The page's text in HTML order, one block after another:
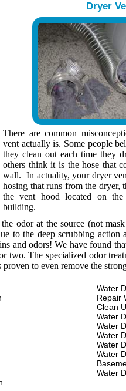
Dryer
There are common
vent actually is. Some people
they clean out each time they
others think it is the hose that
wall. In actuality, your dryer
hosing that runs from the dryer,
the vent hood located on
building.
odor at the source (not
to the deep scrubbing
and odors! We have found
two. The specialized odor
to even remove the
Water
Repair
Clean
Water
Water
Water
Water
Water
Water